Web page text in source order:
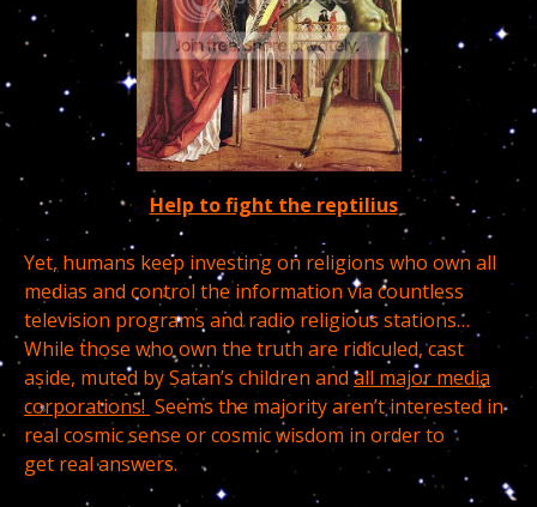
Help to fight the reptilius
Yet, humans keep investing on religions who own all
medias and control the information via countless
television programs and radio religious stations…
While those who own the truth are ridiculed, cast
aside, muted by Satan’s children andall major media
corporations! Seems the majority aren’t interested in
real cosmic sense or cosmic wisdom in order to
get real answers.